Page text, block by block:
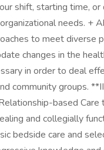
shift, starting time, or
needs. +
to meet diverse
changes in the
in order to deal
community groups.
based Care
and collegially
bedside care and